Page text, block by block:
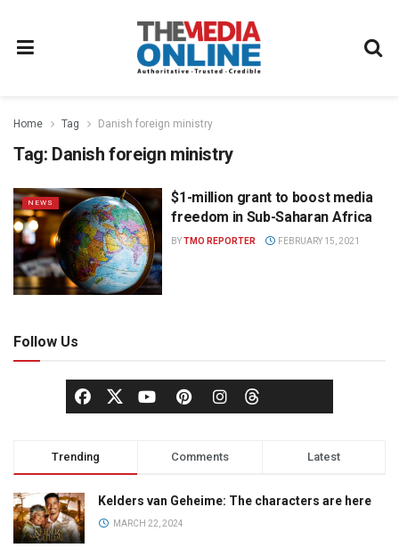
Home Tag Danish foreign ministry
Tag: Danish foreign ministry
NEWS
$1-million grant to boost media
freedom in Sub-Saharan Africa
BYTMO REPORTER FEBRUARY 15, 2021
Follow Us
Trending Comments Latest
Kelders van Geheime: The characters are here
MARCH 22, 2024